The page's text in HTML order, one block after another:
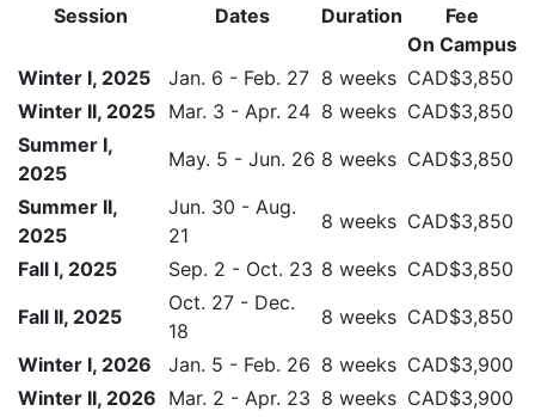
Session Dates Duration
Fee
On Campus
Winter I, 2025
Jan. 6 - Feb. 27 8 weeks CAD$3,850
Winter II, 2025 Mar. 3 - Apr. 24 8 weeks CAD$3,850
Summer I,
2025
May. 5 - Jun. 26 8 weeks CAD$3,850
Summer II,
2025
Jun. 30 - Aug.
21
8 weeks CAD$3,850
Fall I, 2025
Sep. 2 - Oct. 23 8 weeks CAD$3,850
Fall II, 2025
Oct. 27 - Dec.
18
8 weeks CAD$3,850
Winter I, 2026
Jan. 5 - Feb. 26 8 weeks CAD$3,900
Winter II, 2026 Mar. 2 - Apr. 23 8 weeks CAD$3,900